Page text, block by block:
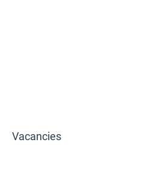
Vacancies